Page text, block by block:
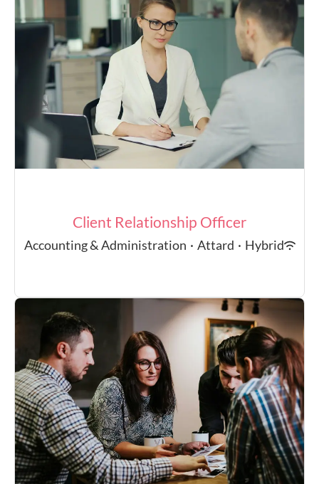
Client Relationship Officer
Accounting & Administration · Attard · Hybrid